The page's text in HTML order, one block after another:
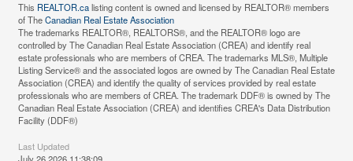
This REALTOR.calisting content is owned and licensed by REALTOR® members
of TheCanadian Real Estate Association
The trademarks REALTOR®, REALTORS®, and the REALTOR® logo are
controlled by The Canadian Real Estate Association (CREA) and identify real
estate professionals who are members of CREA. The trademarks MLS®, Multiple
Listing Service® and the associated logos are owned by The Canadian Real Estate
Association (CREA) and identify the quality of services provided by real estate
professionals who are members of CREA. The trademark DDF® is owned by The
Canadian Real Estate Association (CREA) and identifies CREA's Data Distribution
Facility (DDF®)
Last Updated